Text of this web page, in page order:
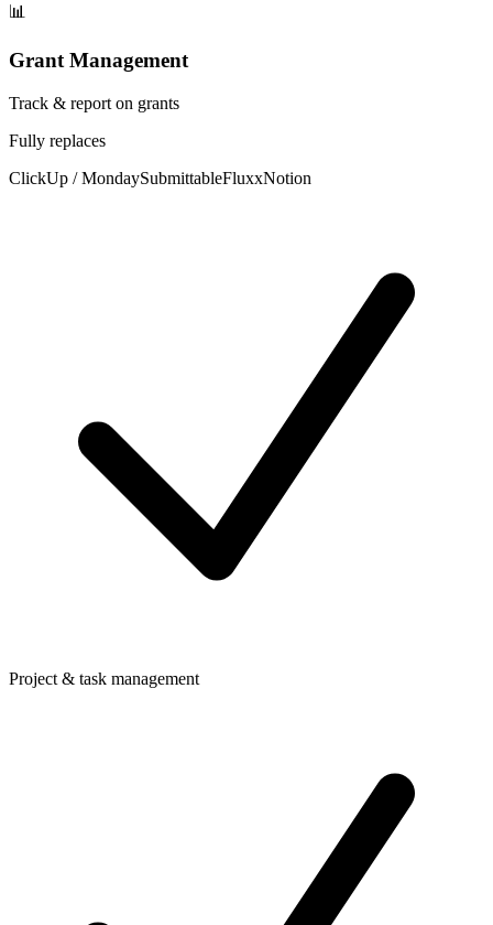
📊
Grant Management
Track & report on grants
Fully replaces
ClickUp / MondaySubmittableFluxxNotion
Project & task management